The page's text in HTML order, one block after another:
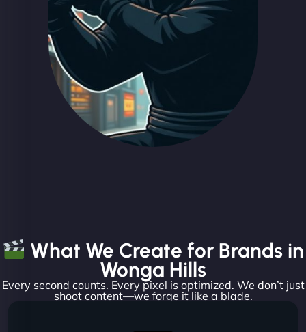
What We Create for Brands in
Wonga Hills
Every second counts. Every pixel is optimized. We don’t just
shoot content—we forge it like a blade.